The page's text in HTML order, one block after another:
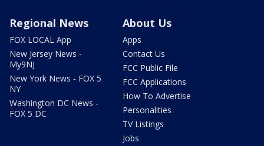
Regional News
FOX LOCAL App
New Jersey News -
My9NJ
New York News - FOX 5
NY
Washington DC News -
FOX 5 DC
About Us
Apps
Contact Us
FCC Public File
FCC Applications
How To Advertise
Personalities
TV Listings
Jobs